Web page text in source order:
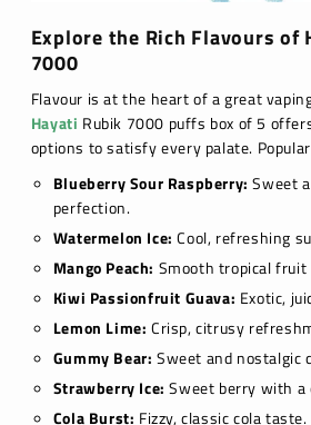
Explore the Rich Flavours of
7000
Flavour is at the heart of a great
Hayati Rubik 7000 puffs box of 5
options to satisfy every palate.
Blueberry Sour Raspberry: Sweet
perfection.
Watermelon Ice: Cool, refreshing
Mango Peach: Smooth tropical fruit
Kiwi Passionfruit Guava: Exotic,
Lemon Lime: Crisp, citrusy
Gummy Bear: Sweet and nostalgic
Strawberry Ice: Sweet berry with a
Cola Burst: Fizzy, classic cola taste.